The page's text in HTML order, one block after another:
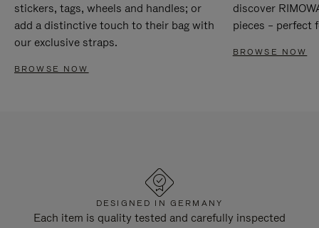
stickers, tags, wheels and handles; or
add a distinctive touch to their bag with
our exclusive straps.
BROWSE NOW
discover
pieces – perfect
BROWSE NOW
DESIGNED IN GERMANY
Each item is quality tested and carefully inspected